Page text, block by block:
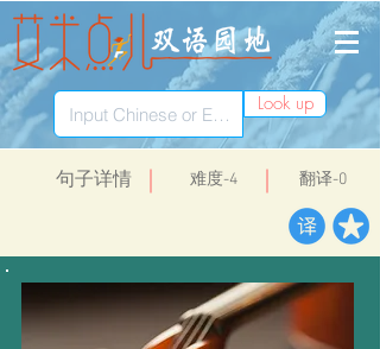
Look up
​句子详情 ​难度-4 翻译-0